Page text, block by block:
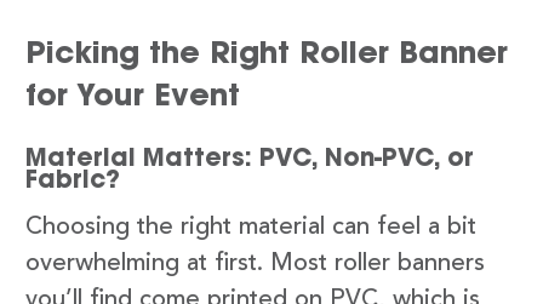
Picking the Right Roller Banner
for Your Event
Material Matters: PVC, Non-PVC, or
Fabric?
Choosing the right material can feel a bit
overwhelming at first. Most roller banners